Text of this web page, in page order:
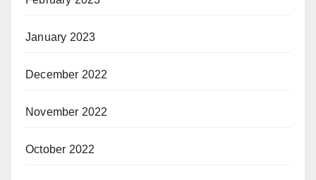
January 2023
December 2022
November 2022
October 2022